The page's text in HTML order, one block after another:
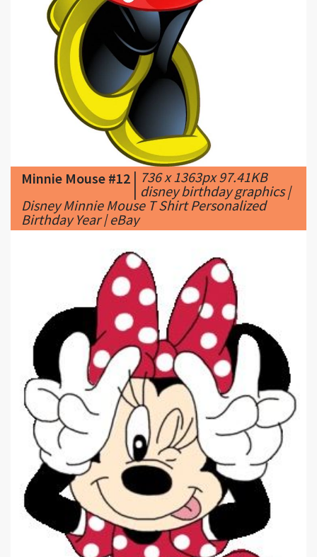
Minnie Mouse #12|736 x 1363px 97.41KB
|disney birthday graphics |
Disney Minnie Mouse T Shirt Personalized
Birthday Year | eBay